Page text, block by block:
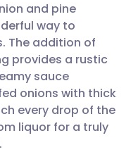
🇸🇪 Svenska
and pine
way to
The addition of
provides a rustic
sauce
onions with thick
every drop of the
liquor for a truly